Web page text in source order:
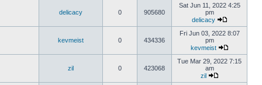
delicacy 0 905680
Sat Jun 11, 2022 4:25
pm
delicacy
kevmeist 0 434336
Fri Jun 03, 2022 8:07
pm
kevmeist
zil 0 423068
Tue Mar 29, 2022 7:15
am
zil